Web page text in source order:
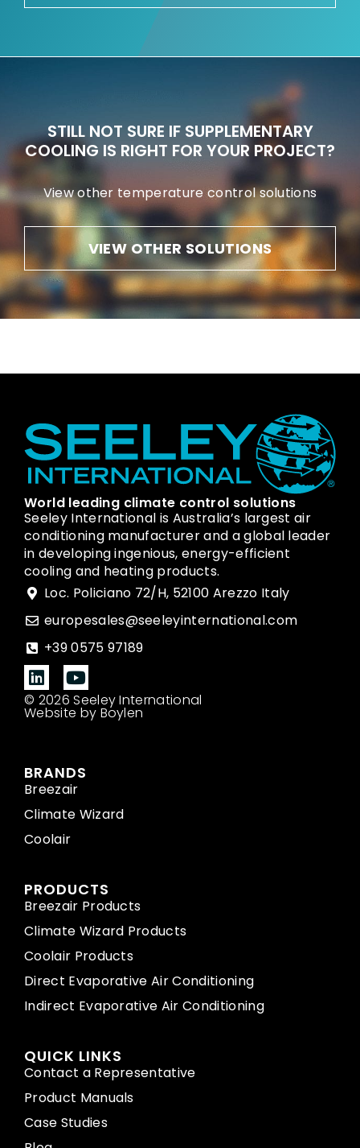
STILL NOT SURE IF SUPPLEMENTARY
COOLING IS RIGHT FOR YOUR PROJECT?
View other temperature control solutions
VIEW OTHER SOLUTIONS
World leading climate control solutions
Seeley International is Australia’s largest air
conditioning manufacturer and a global leader
in developing ingenious, energy-efficient
cooling and heating products.
Loc. Policiano 72/H, 52100 Arezzo Italy
europesales@seeleyinternational.com
+39 0575 97189
© 2026 Seeley International
Website by Boylen
BRANDS
Breezair
Climate Wizard
Coolair
PRODUCTS
Breezair Products
Climate Wizard Products
Coolair Products
Direct Evaporative Air Conditioning
Indirect Evaporative Air Conditioning
QUICK LINKS
Contact a Representative
Product Manuals
Case Studies